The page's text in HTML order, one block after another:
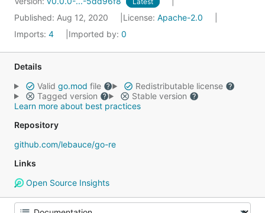
Published: Aug 12, 2020 License: Apache-2.0
Imports: 4 Imported by: 0
Details
Valid go.mod file
Redistributable license
Tagged version
Stable version
Learn more about best practices
Repository
github.com/lebauce/go-re
Links
Open Source Insights